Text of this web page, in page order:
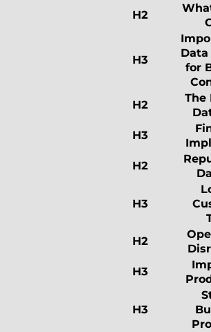
H2
H3
Data
for
H2
The
H3
H2
H3
H2
H3
H3